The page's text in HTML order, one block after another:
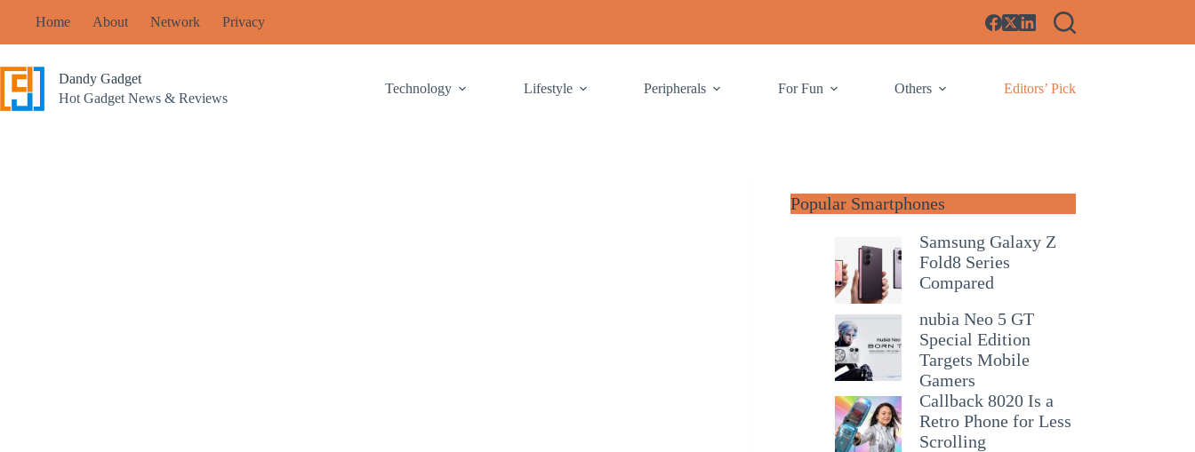
Home About Network Privacy
Dandy Gadget
Hot Gadget News & Reviews
Technology Lifestyle Peripherals For Fun Others Editors’ Pick
Popular Smartphones
Samsung Galaxy Z
Fold8 Series
Compared
nubia Neo 5 GT
Special Edition
Targets Mobile
Gamers
Callback 8020 Is a
Retro Phone for Less
Scrolling